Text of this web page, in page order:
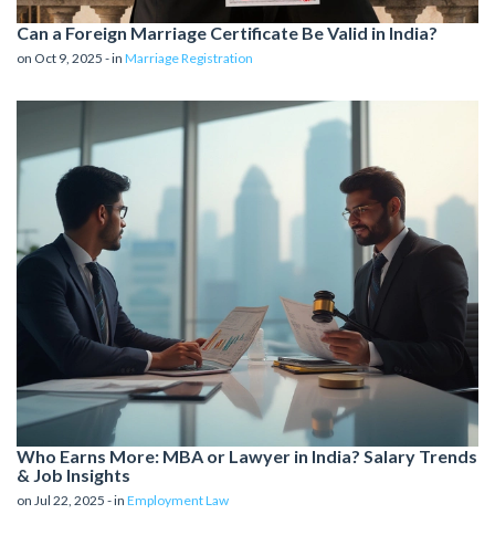
Can a Foreign Marriage Certificate Be Valid in India?
on Oct 9, 2025 - in Marriage Registration
Who Earns More: MBA or Lawyer in India? Salary Trends
& Job Insights
on Jul 22, 2025 - in Employment Law